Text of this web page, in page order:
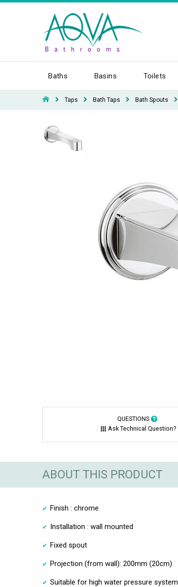
Baths Basins Toilets
Taps Bath Taps Bath Spouts
QUESTIONS
Ask Technical Question?
ABOUT THIS PRODUCT
Finish : chrome
Installation : wall mounted
Fixed spout
Projection (from wall): 200mm (20cm)
Suitable for high water pressure system